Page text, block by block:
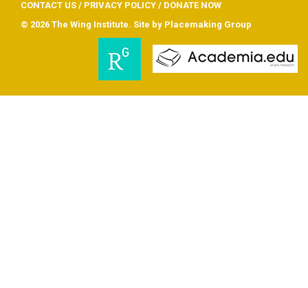
CONTACT US / PRIVACY POLICY / DONATE NOW
© 2026 The Wing Institute. Site by Placemaking Group